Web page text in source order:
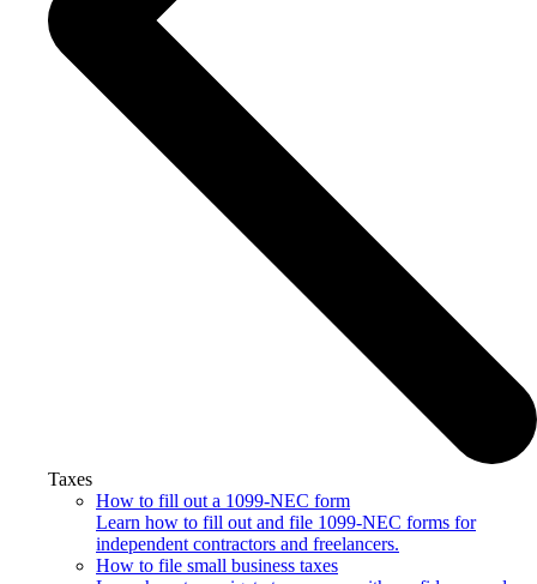
Taxes
How to fill out a 1099-NEC form
Learn how to fill out and file 1099-NEC forms for
independent contractors and freelancers.
How to file small business taxes